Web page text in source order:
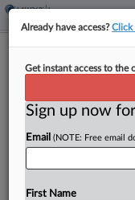
1st Circ.
Mass. Faulty
A ruling by the
question of
Already have access?Click
Get instant access to the
Sign up now
Email (NOTE: Free email
First Name